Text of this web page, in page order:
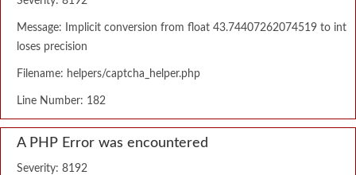
Message: Implicit conversion from float 43.74407262074519 to int
loses precision
Filename: helpers/captcha_helper.php
Line Number: 182
A PHP Error was encountered
Severity: 8192